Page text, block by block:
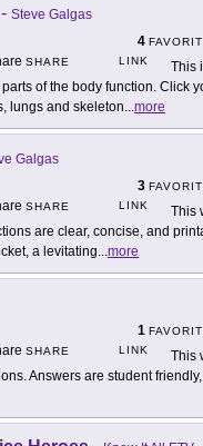
- Steve Galgas
4
SHARE
LINK
This
of the body function. Click
lungs and skeleton...more
Galgas
3
SHARE
LINK
This
are clear, concise, and
a levitating...more
1
SHARE
LINK
This
Answers are student